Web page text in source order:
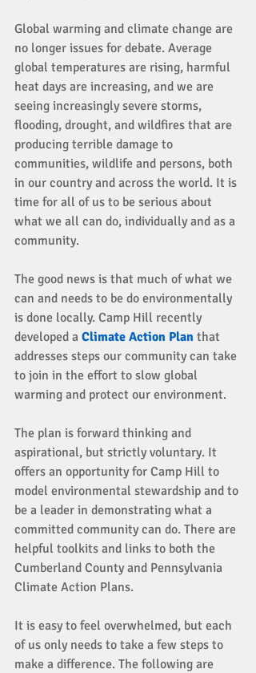
Global warming and climate change are
no longer issues for debate. Average
global temperatures are rising, harmful
heat days are increasing, and we are
seeing increasingly severe storms,
flooding, drought, and wildfires that are
producing terrible damage to
communities, wildlife and persons, both
in our country and across the world. It is
time for all of us to be serious about
what we all can do, individually and as a
community.
The good news is that much of what we
can and needs to be do environmentally
is done locally. Camp Hill recently
developed a Climate Action Plan that
addresses steps our community can take
to join in the effort to slow global
warming and protect our environment.
The plan is forward thinking and
aspirational, but strictly voluntary. It
offers an opportunity for Camp Hill to
model environmental stewardship and to
be a leader in demonstrating what a
committed community can do. There are
helpful toolkits and links to both the
Cumberland County and Pennsylvania
Climate Action Plans.
It is easy to feel overwhelmed, but each
of us only needs to take a few steps to
make a difference. The following are